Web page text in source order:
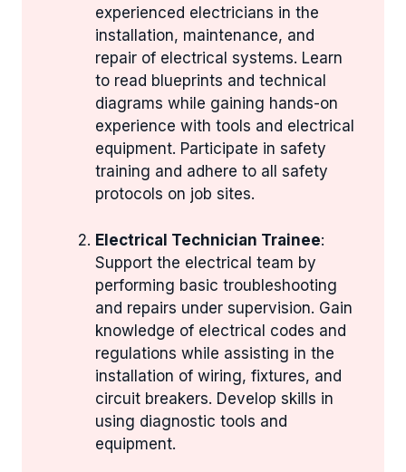
experienced electricians in the
installation, maintenance, and
repair of electrical systems. Learn
to read blueprints and technical
diagrams while gaining hands-on
experience with tools and electrical
equipment. Participate in safety
training and adhere to all safety
protocols on job sites.
Electrical Technician Trainee:
Support the electrical team by
performing basic troubleshooting
and repairs under supervision. Gain
knowledge of electrical codes and
regulations while assisting in the
installation of wiring, fixtures, and
circuit breakers. Develop skills in
using diagnostic tools and
equipment.